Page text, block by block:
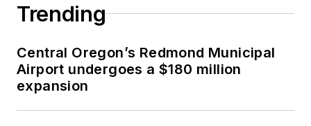
Trending
Central Oregon’s Redmond Municipal
Airport undergoes a $180 million
expansion